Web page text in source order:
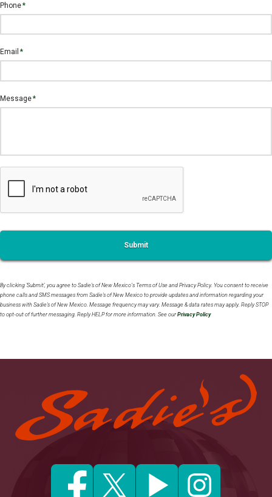
Phone*
Email *
Message*
CAPTCHA
By clicking 'Submit', you agree to Sadie's of New Mexico’s Terms of Use and Privacy Policy. You consent to receive
phone calls and SMS messages from Sadie's of New Mexico to provide updates and information regarding your
business with Sadie's of New Mexico. Message frequency may vary. Message & data rates may apply. Reply STOP
to opt-out of further messaging. Reply HELP for more information. See our Privacy Policy